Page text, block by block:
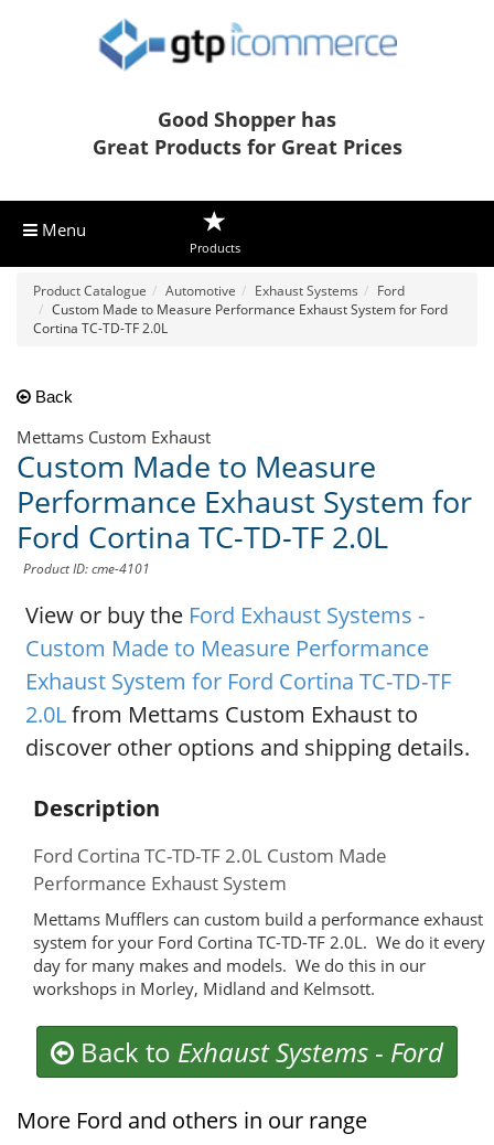
Good Shopper has
Great Products for Great Prices
Menu
Products
Product Catalogue Automotive Exhaust Systems
Ford
Custom Made to Measure Performance Exhaust System for Ford
Cortina TC-TD-TF 2.0L
Back
Mettams Custom Exhaust
Custom Made to Measure
Performance Exhaust System for
Ford Cortina TC-TD-TF 2.0L
Product ID: cme-4101
View or buy the Ford Exhaust Systems -
Custom Made to Measure Performance
Exhaust System for Ford Cortina TC-TD-TF
2.0Lfrom Mettams Custom Exhaust to
discover other options and shipping details.
Description
Ford Cortina TC-TD-TF 2.0L Custom Made
Performance Exhaust System
Mettams Mufflers can custom build a performance exhaust
system for your Ford Cortina TC-TD-TF 2.0L. We do it every
day for many makes and models. We do this in our
workshops in Morley, Midland and Kelmsott.
Back to Exhaust Systems - Ford
More Ford and others in our range